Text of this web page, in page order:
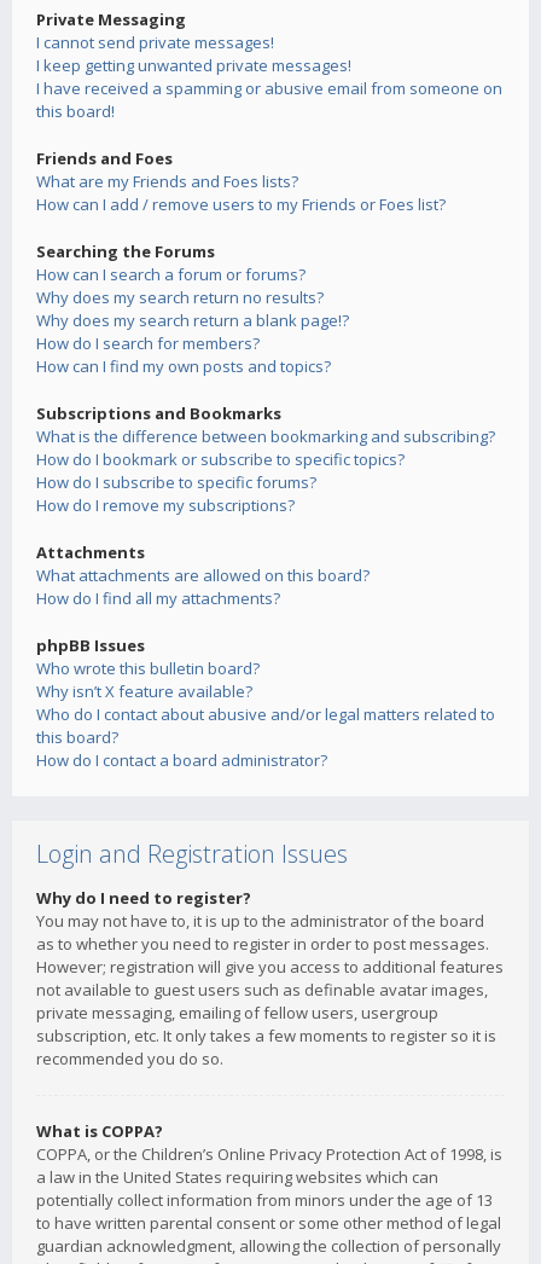
Private Messaging
I cannot send private messages!
I keep getting unwanted private messages!
I have received a spamming or abusive email from someone on
this board!
Friends and Foes
What are my Friends and Foes lists?
How can I add / remove users to my Friends or Foes list?
Searching the Forums
How can I search a forum or forums?
Why does my search return no results?
Why does my search return a blank page!?
How do I search for members?
How can I find my own posts and topics?
Subscriptions and Bookmarks
What is the difference between bookmarking and subscribing?
How do I bookmark or subscribe to specific topics?
How do I subscribe to specific forums?
How do I remove my subscriptions?
Attachments
What attachments are allowed on this board?
How do I find all my attachments?
phpBB Issues
Who wrote this bulletin board?
Why isn’t X feature available?
Who do I contact about abusive and/or legal matters related to
this board?
How do I contact a board administrator?
Login and Registration Issues
Why do I need to register?
You may not have to, it is up to the administrator of the board
as to whether you need to register in order to post messages.
However; registration will give you access to additional features
not available to guest users such as definable avatar images,
private messaging, emailing of fellow users, usergroup
subscription, etc. It only takes a few moments to register so it is
recommended you do so.
What is COPPA?
COPPA, or the Children’s Online Privacy Protection Act of 1998, is
a law in the United States requiring websites which can
potentially collect information from minors under the age of 13
to have written parental consent or some other method of legal
guardian acknowledgment, allowing the collection of personally